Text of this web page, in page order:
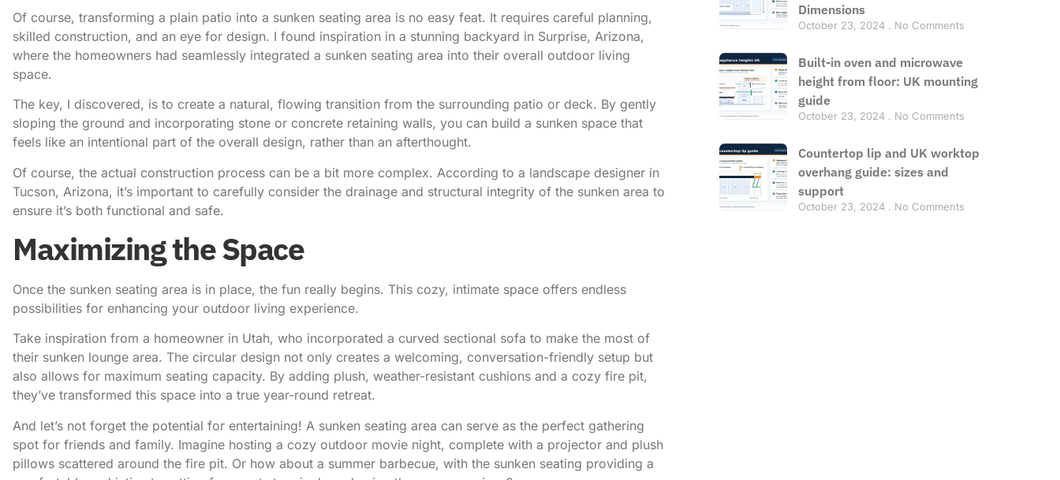
Of course, transforming a plain patio into a sunken seating area is no easy feat. It requires careful planning,
skilled construction, and an eye for design. I found inspiration in a stunning backyard in Surprise, Arizona,
where the homeowners had seamlessly integrated a sunken seating area into their overall outdoor living
space.
The key, I discovered, is to create a natural, flowing transition from the surrounding patio or deck. By gently
sloping the ground and incorporating stone or concrete retaining walls, you can build a sunken space that
feels like an intentional part of the overall design, rather than an afterthought.
Of course, the actual construction process can be a bit more complex. According to a landscape designer in
Tucson, Arizona, it’s important to carefully consider the drainage and structural integrity of the sunken area to
ensure it’s both functional and safe.
Maximizing the Space
Once the sunken seating area is in place, the fun really begins. This cozy, intimate space offers endless
possibilities for enhancing your outdoor living experience.
Take inspiration from a homeowner in Utah, who incorporated a curved sectional sofa to make the most of
their sunken lounge area. The circular design not only creates a welcoming, conversation-friendly setup but
also allows for maximum seating capacity. By adding plush, weather-resistant cushions and a cozy fire pit,
they’ve transformed this space into a true year-round retreat.
And let’s not forget the potential for entertaining! A sunken seating area can serve as the perfect gathering
spot for friends and family. Imagine hosting a cozy outdoor movie night, complete with a projector and plush
pillows scattered around the fire pit. Or how about a summer barbecue, with the sunken seating providing a
Dimensions
October 23, 2024 No Comments
Built-in oven and microwave
height from floor: UK mounting
guide
October 23, 2024 No Comments
Countertop lip and UK worktop
overhang guide: sizes and
support
October 23, 2024 No Comments